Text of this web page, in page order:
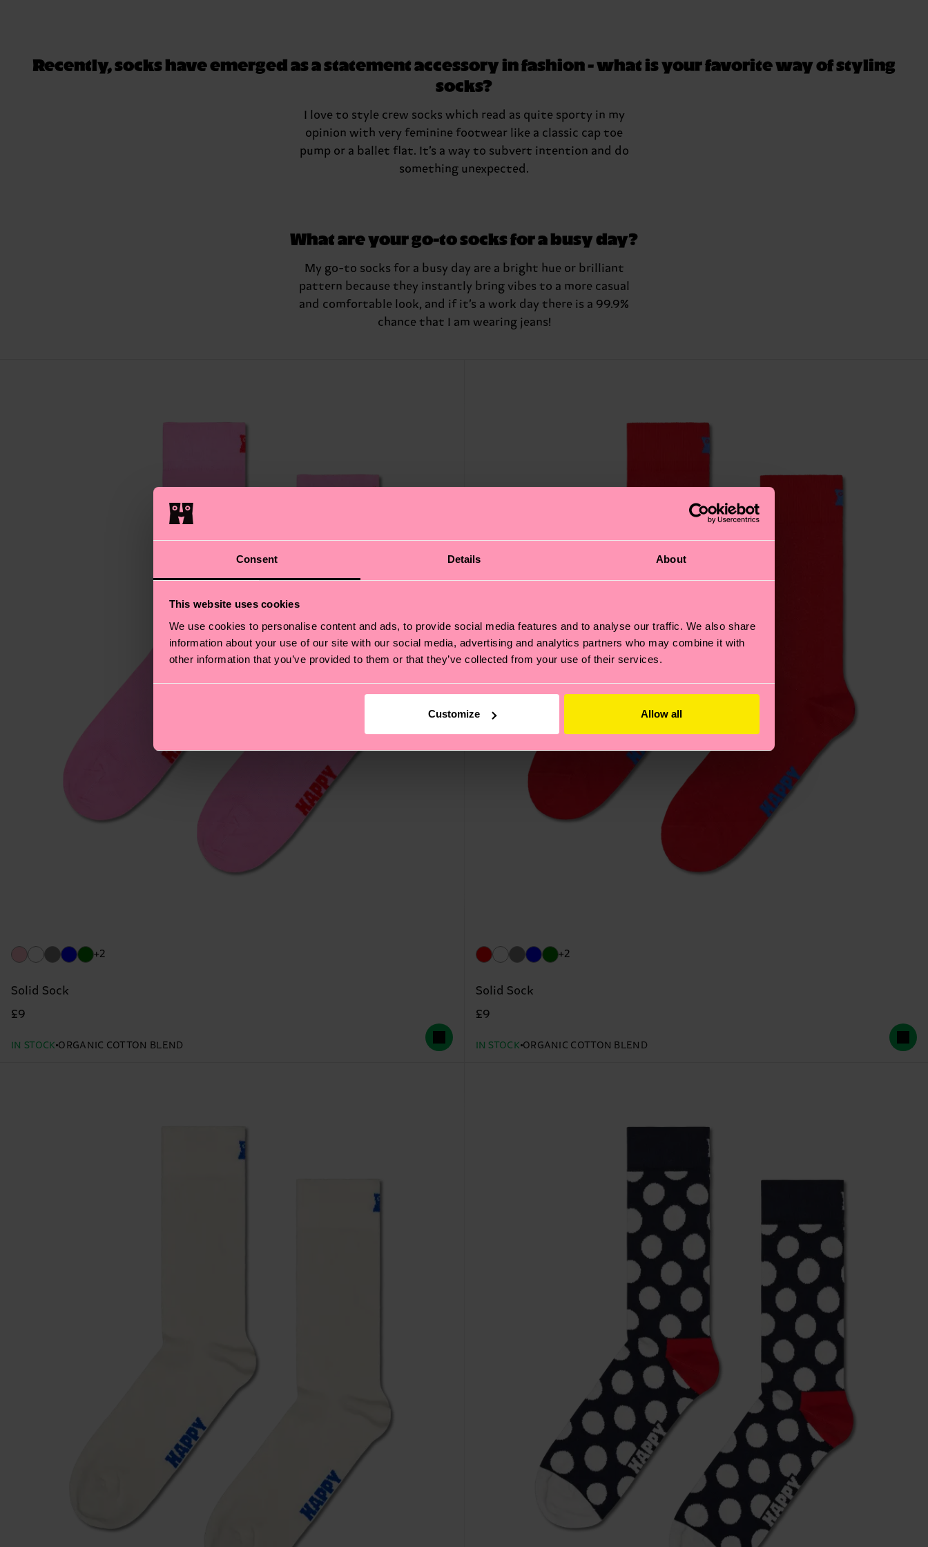
Consent Details About
This website uses cookies
We use cookies to personalise content and ads, to provide social media features and to analyse our traffic. We also share
information about your use of our site with our social media, advertising and analytics partners who may combine it with
other information that you’ve provided to them or that they’ve collected from your use of their services.
Customize Allow all
Recently, socks have emerged as a statement accessory in fashion - what is your favorite way of styling
socks?
I love to style crew socks which read as quite sporty in my
opinion with very feminine footwear like a classic cap toe
pump or a ballet flat. It’s a way to subvert intention and do
something unexpected.
What are your go-to socks for a busy day?
My go-to socks for a busy day are a bright hue or brilliant
pattern because they instantly bring vibes to a more casual
and comfortable look, and if it’s a work day there is a 99.9%
chance that I am wearing jeans!
+2
Solid Sock
£9
IN STOCK ORGANIC COTTON BLEND
+2
Solid Sock
£9
IN STOCK ORGANIC COTTON BLEND